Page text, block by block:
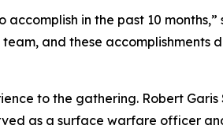
in the past 10 months,”
and these
to the gathering. Robert Garis
as a surface warfare officer